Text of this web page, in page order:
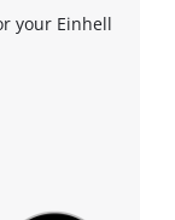
your Einhell